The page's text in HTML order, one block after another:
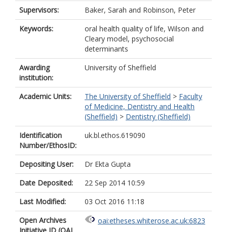
Supervisors: Baker, Sarah and Robinson, Peter
Keywords:
oral health quality of life, Wilson and
Cleary model, psychosocial
determinants
Awarding
institution:
University of Sheffield
Academic Units: The University of Sheffield > Faculty
of Medicine, Dentistry and Health
(Sheffield) > Dentistry (Sheffield)
Identification
Number/EthosID:
uk.bl.ethos.619090
Depositing User:
Dr Ekta Gupta
Date Deposited:
22 Sep 2014 10:59
Last Modified:
03 Oct 2016 11:18
Open Archives
oai:etheses.whiterose.ac.uk:6823